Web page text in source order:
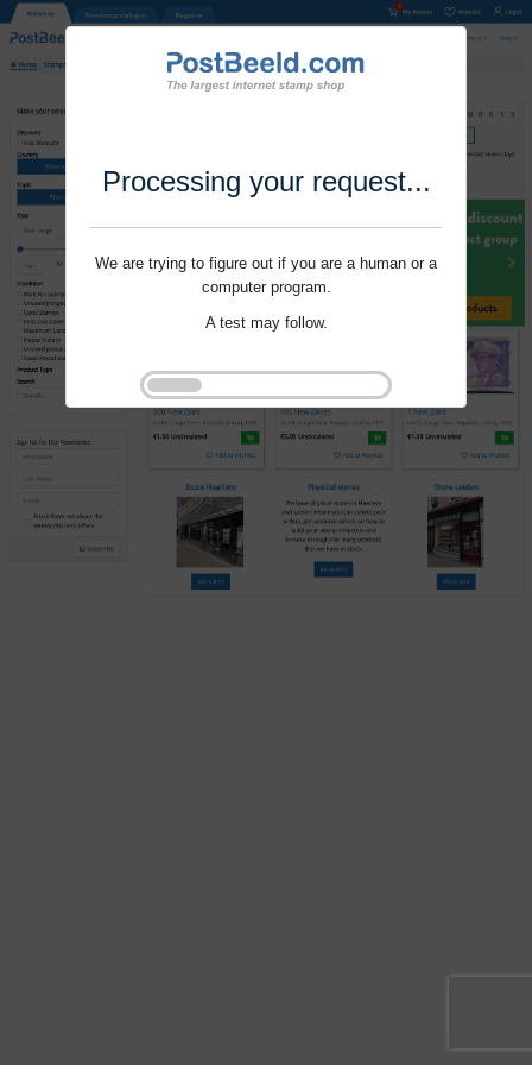
Processing your request...
We are trying to figure out if you are a human or a
computer program.
A test may follow.